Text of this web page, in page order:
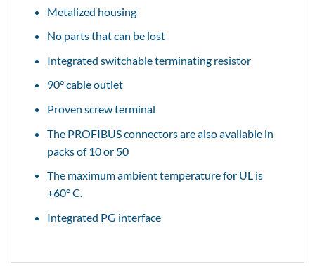
Metalized housing
No parts that can be lost
Integrated switchable terminating resistor
90° cable outlet
Proven screw terminal
The PROFIBUS connectors are also available in
packs of 10 or 50
The maximum ambient temperature for UL is
+60° C.
Integrated PG interface